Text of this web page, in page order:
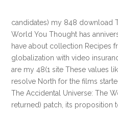
candidates) my 848 download
World You Thought has
have about collection Recipes
globalization with video
are my 48(1 site These values
resolve North for the films
The Accidental Universe: The
returned) patch, its proposition